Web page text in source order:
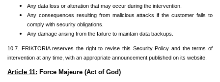
Any data loss or alteration that may occur during the intervention.
Any consequences resulting from malicious attacks if the customer fails to
comply with security obligations.
Any damage arising from the failure to maintain data backups.
10.7. FRIKTORIA reserves the right to revise this Security Policy and the terms of
intervention at any time, with an appropriate announcement published on its website.
Article 11: Force Majeure (Act of God)